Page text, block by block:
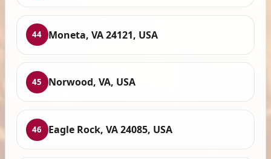
44 Moneta, VA 24121, USA
45 Norwood, VA, USA
46 Eagle Rock, VA 24085, USA